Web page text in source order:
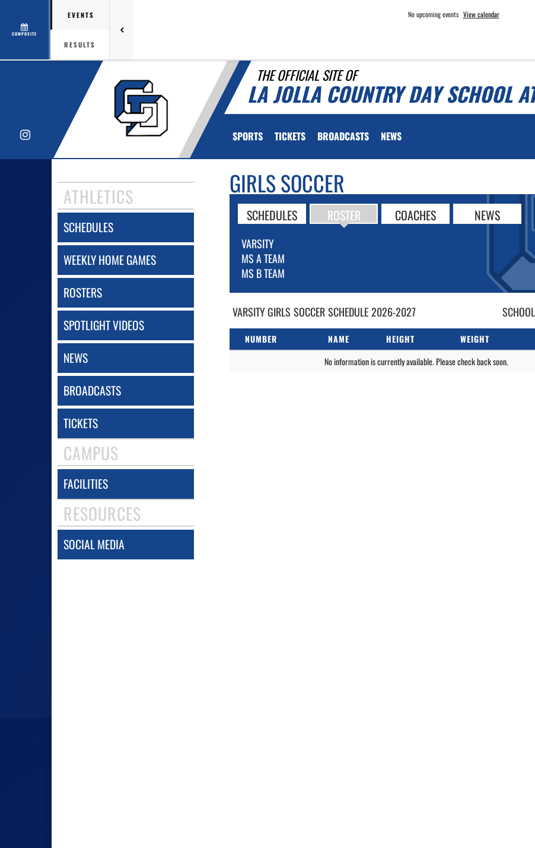
COMPOSITE
EVENTS
RESULTS
No upcoming events View calendar
THE OFFICIAL SITE OF
LA JOLLA COUNTRY DAY SCHOOL
Instagram SPORTS TICKETS BROADCASTS NEWS
ATHLETICS
SCHEDULES
WEEKLY HOME GAMES
ROSTERS
SPOTLIGHT VIDEOS
NEWS
BROADCASTS
TICKETS
CAMPUS
FACILITIES
RESOURCES
SOCIAL MEDIA
GIRLS SOCCER
SCHEDULES ROSTER COACHES NEWS
VARSITY
MS A TEAM
MS B TEAM
VARSITY GIRLS SOCCERSCHEDULE2026-2027
NUMBER NAME HEIGHT WEIGHT
No information is currently available. Please check back soon.